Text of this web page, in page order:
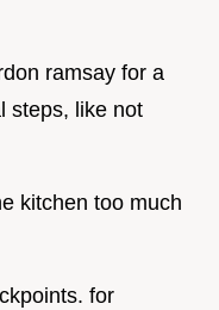
ramsay for a
steps, like not
kitchen too much
for